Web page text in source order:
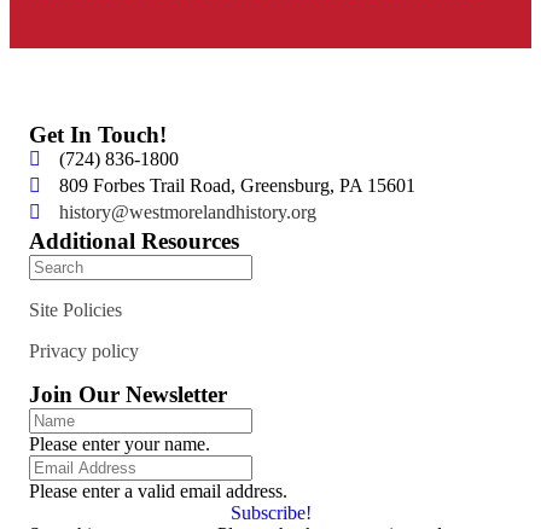
Get In Touch!
(724) 836-1800
809 Forbes Trail Road, Greensburg, PA 15601
history@westmorelandhistory.org
Additional Resources
Site Policies
Privacy policy
Join Our Newsletter
Please enter your name.
Please enter a valid email address.
Subscribe!